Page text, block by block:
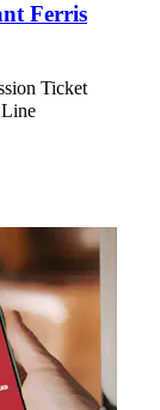
Ferris
Ticket